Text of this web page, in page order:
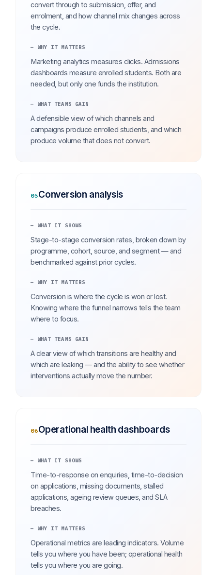
convert through to submission, offer, and
enrolment, and how channel mix changes across
the cycle.
— WHY IT MATTERS
Marketing analytics measures clicks. Admissions
dashboards measure enrolled students. Both are
needed, but only one funds the institution.
— WHAT TEAMS GAIN
A defensible view of which channels and
campaigns produce enrolled students, and which
produce volume that does not convert.
05Conversion analysis
— WHAT IT SHOWS
Stage-to-stage conversion rates, broken down by
programme, cohort, source, and segment — and
benchmarked against prior cycles.
— WHY IT MATTERS
Conversion is where the cycle is won or lost.
Knowing where the funnel narrows tells the team
where to focus.
— WHAT TEAMS GAIN
A clear view of which transitions are healthy and
which are leaking — and the ability to see whether
interventions actually move the number.
06Operational health dashboards
— WHAT IT SHOWS
Time-to-response on enquiries, time-to-decision
on applications, missing documents, stalled
applications, ageing review queues, and SLA
breaches.
— WHY IT MATTERS
Operational metrics are leading indicators. Volume
tells you where you have been; operational health
tells you where you are going.